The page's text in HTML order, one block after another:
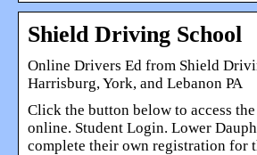
Shield Driving School
Online Drivers Ed from Shield
Harrisburg, York, and Lebanon PA
Click the button below to access
online. Student Login. Lower
complete their own registration for